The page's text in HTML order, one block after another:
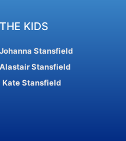
THE KIDS
Johanna Stansfield
Alastair Stansfield
Kate Stansfield